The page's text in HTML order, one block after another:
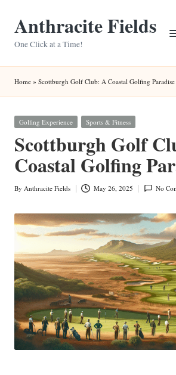
Anthracite Fields
One Click at a Time!
Home » Scottburgh Golf Club: A Coastal Golfing Paradise
Posted
Golfing Experience Sports & Fitness
Scottburgh Golf
Coastal Golfing
Posted
By Anthracite Fields May 26, 2025 No